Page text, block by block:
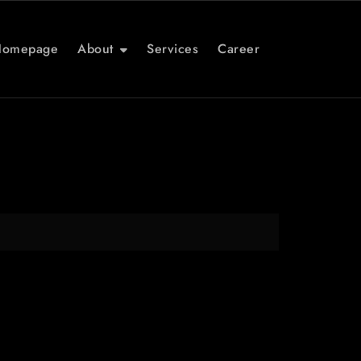
About Services Career